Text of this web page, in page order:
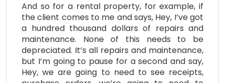
And so for a rental property, for example, if
the client comes to me and says, Hey, I’ve got
a hundred thousand dollars of repairs and
maintenance. None of this needs to be
depreciated. It’s all repairs and maintenance,
but I’m going to pause for a second and say,
Hey, we are going to need to see receipts,